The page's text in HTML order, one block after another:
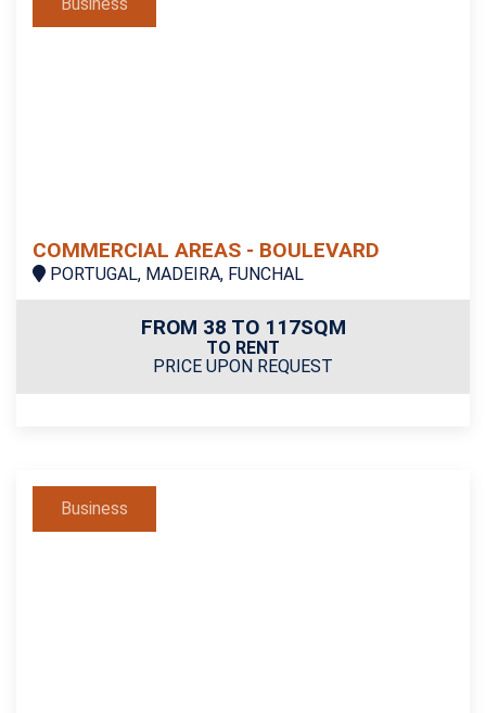
COMMERCIAL AREAS - BOULEVARD
PORTUGAL, MADEIRA, FUNCHAL
FROM 38 TO 117SQM
TO RENT
PRICE UPON REQUEST
Business